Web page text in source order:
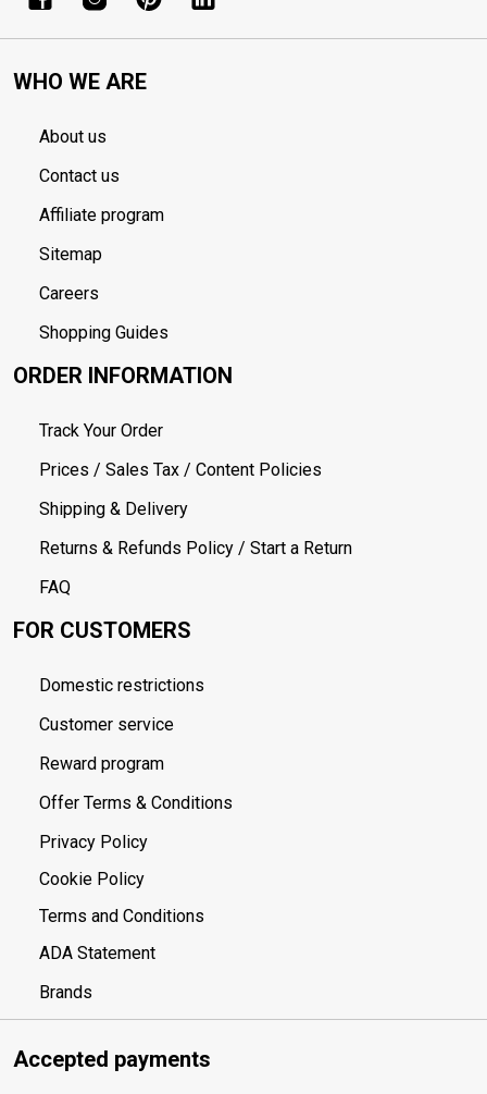
WHO WE ARE
About us
Contact us
Affiliate program
Sitemap
Careers
Shopping Guides
ORDER INFORMATION
Track Your Order
Prices / Sales Tax / Content Policies
Shipping & Delivery
Returns & Refunds Policy / Start a Return
FAQ
FOR CUSTOMERS
Domestic restrictions
Customer service
Reward program
Offer Terms & Conditions
Privacy Policy
Cookie Policy
Terms and Conditions
ADA Statement
Brands
Accepted payments